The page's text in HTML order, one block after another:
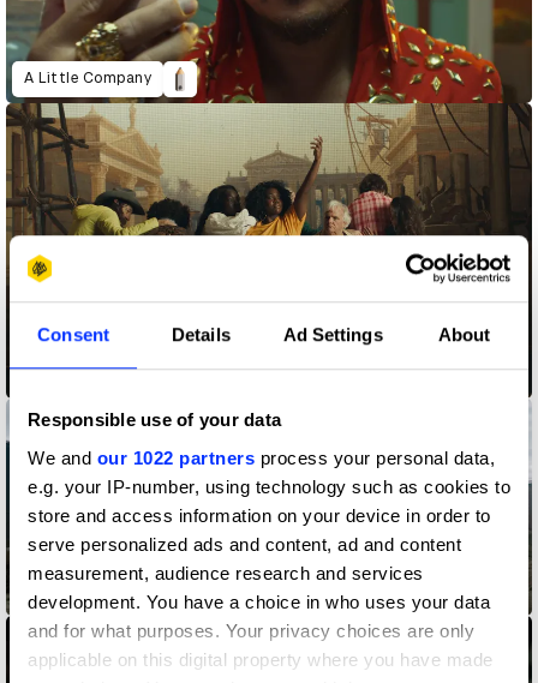
Consent Details Ad Settings About
Responsible use of your data
We and our 1022 partners process your personal data,
e.g. your IP-number, using technology such as cookies to
store and access information on your device in order to
serve personalized ads and content, ad and content
measurement, audience research and services
development. You have a choice in who uses your data
and for what purposes. Your privacy choices are only
applicable on this digital property where you have made
A Little Company
An Open Mind is the Best Look
Anthem